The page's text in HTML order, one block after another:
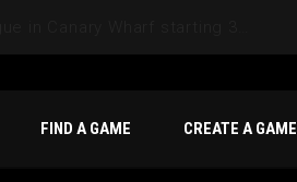
FIND A GAME CREATE A GAME